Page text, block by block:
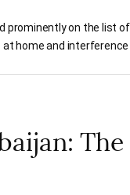
prominently on the list
home and interference